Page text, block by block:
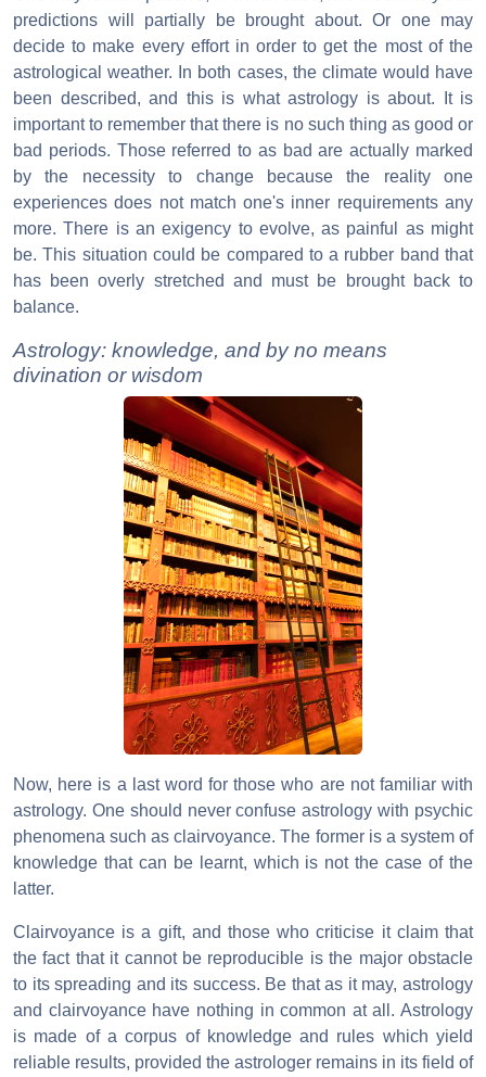
predictions will partially be brought about. Or one may
decide to make every effort in order to get the most of the
astrological weather. In both cases, the climate would have
been described, and this is what astrology is about. It is
important to remember that there is no such thing as good or
bad periods. Those referred to as bad are actually marked
by the necessity to change because the reality one
experiences does not match one's inner requirements any
more. There is an exigency to evolve, as painful as might
be. This situation could be compared to a rubber band that
has been overly stretched and must be brought back to
balance.
Astrology: knowledge, and by no means
divination or wisdom
Now, here is a last word for those who are not familiar with
astrology. One should never confuse astrology with psychic
phenomena such as clairvoyance. The former is a system of
knowledge that can be learnt, which is not the case of the
latter.
Clairvoyance is a gift, and those who criticise it claim that
the fact that it cannot be reproducible is the major obstacle
to its spreading and its success. Be that as it may, astrology
and clairvoyance have nothing in common at all. Astrology
is made of a corpus of knowledge and rules which yield
reliable results, provided the astrologer remains in its field of